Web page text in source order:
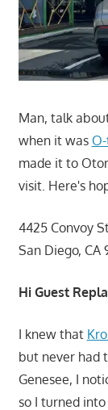
Man, talk
when it was
made it to
visit. Here's
4425 Convoy
San Diego, CA
Hi Guest
I knew that
but never had
Genesee, I
so I turned